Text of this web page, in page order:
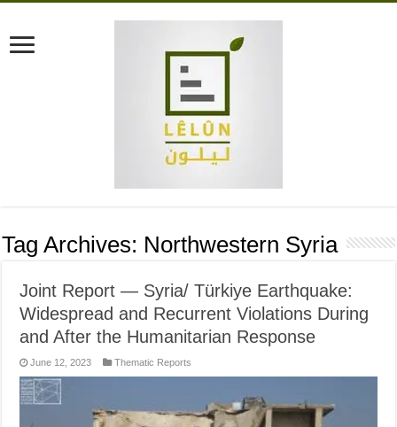
Tag Archives: Northwestern Syria
Joint Report — Syria/ Türkiye Earthquake:
Widespread and Recurrent Violations During
and After the Humanitarian Response
June 12, 2023 Thematic Reports